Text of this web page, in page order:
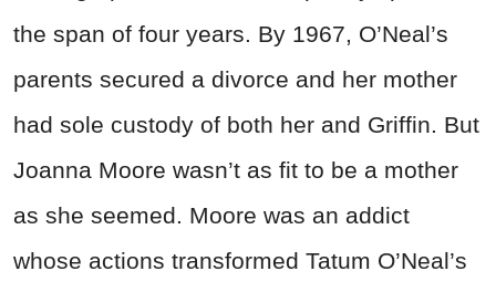
the span of four years. By 1967, O’Neal’s
parents secured a divorce and her mother
had sole custody of both her and Griffin. But
Joanna Moore wasn’t as fit to be a mother
as she seemed. Moore was an addict
whose actions transformed Tatum O’Neal’s